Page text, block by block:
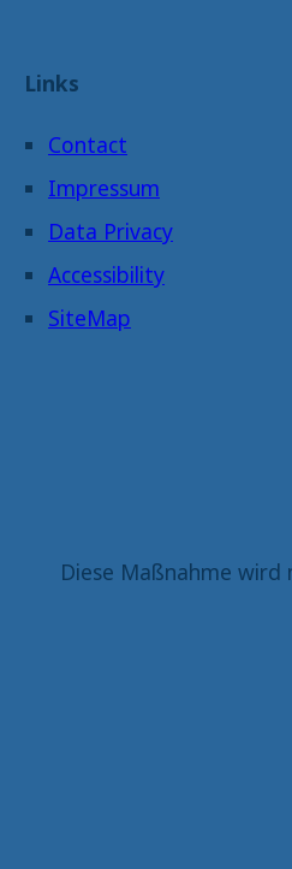
Links
Contact
Impressum
Data Privacy
Accessibility
SiteMap
Diese Maßnahme